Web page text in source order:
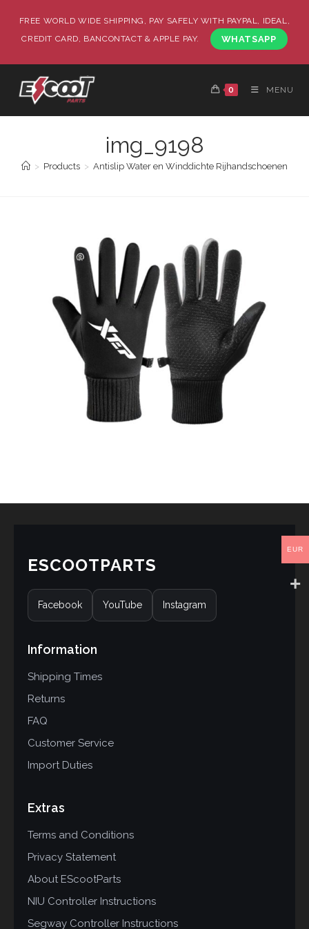
FREE WORLD WIDE SHIPPING, PAY SAFELY WITH PAYPAL, IDEAL,
CREDIT CARD, BANCONTACT & APPLE PAY.
WHATSAPP
0 MENU
img_9198
> Products > Antislip Water en Winddichte Rijhandschoenen
ESCOOTPARTS
Facebook YouTube Instagram
Information
Shipping Times
Returns
FAQ
Customer Service
Import Duties
Extras
Terms and Conditions
Privacy Statement
About EScootParts
NIU Controller Instructions
Segway Controller Instructions
EUR